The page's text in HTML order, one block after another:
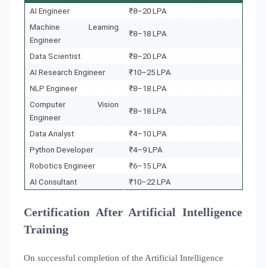
AI Engineer
₹8–20 LPA
Machine Learning
Engineer
₹8–18 LPA
Data Scientist
₹8–20 LPA
AI Research Engineer
₹10–25 LPA
NLP Engineer
₹8–18 LPA
Computer Vision
Engineer
₹8–18 LPA
Data Analyst
₹4–10 LPA
Python Developer
₹4–9 LPA
Robotics Engineer
₹6–15 LPA
AI Consultant
₹10–22 LPA
Certification After Artificial Intelligence
Training
On successful completion of the Artificial Intelligence